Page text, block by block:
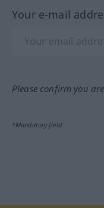
Your e-mail
Please confirm you
*Mandatory field